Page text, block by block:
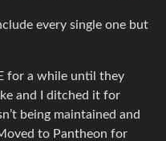
every single one but
for a while until they
and I ditched it for
being maintained and
to Pantheon for